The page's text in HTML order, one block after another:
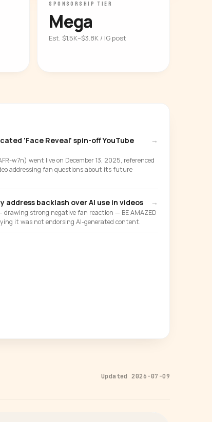
SPONSORSHIP TIER
Mega
Est. $1.5K–$3.8K / IG post
'Face Reveal' spin-off YouTube
→
w7n) went live on December 13, 2025, referenced
addressing fan questions about its future
backlash over AI use in videos →
drawing strong negative fan reaction — BE AMAZED
it was not endorsing AI-generated content.
Updated 2026-07-09